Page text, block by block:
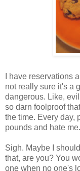
I have reservations
not really sure it's a
dangerous. Like,
so darn foolproof
the time. Every day,
pounds and hate me.
Sigh. Maybe I
that, are you? You
one when no one's